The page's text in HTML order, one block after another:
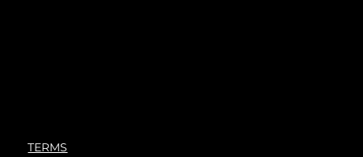
TERMS